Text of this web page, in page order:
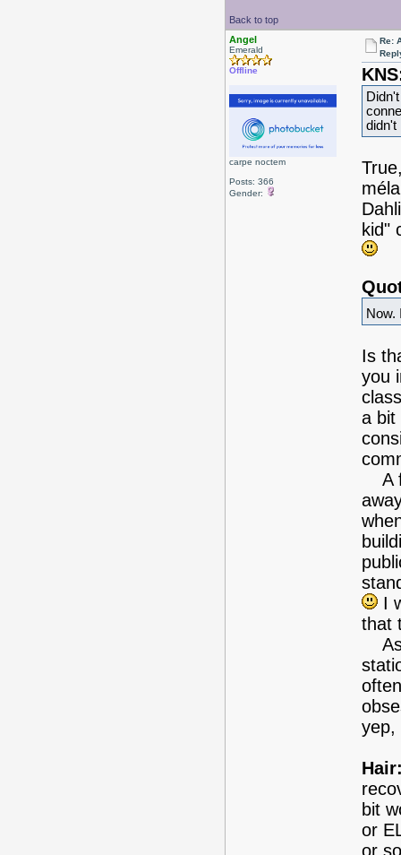
Back to top
Angel
Emerald
Offline
carpe noctem
Posts: 366
Gender:
Re:
didn't
kid"
Now.
Is
you
a bit
A
I
that
As
yep,
bit
or
or